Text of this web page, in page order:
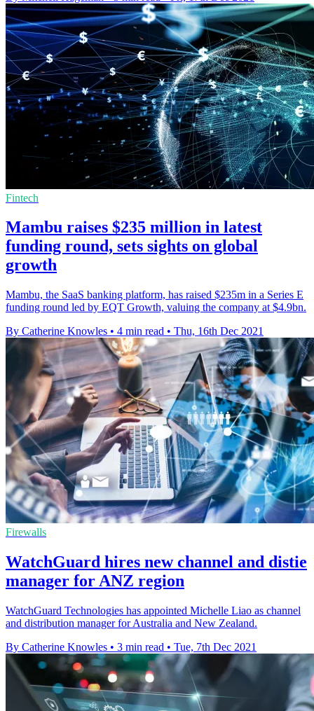
Fintech
Mambu raises $235 million in latest
funding round, sets sights on global
growth
Mambu, the SaaS banking platform, has raised $235m in a Series E
funding round led by EQT Growth, valuing the company at $4.9bn.
By Catherine Knowles • 4 min read • Thu, 16th Dec 2021
Firewalls
WatchGuard hires new channel and distie
manager for ANZ region
WatchGuard Technologies has appointed Michelle Liao as channel
and distribution manager for Australia and New Zealand.
By Catherine Knowles • 3 min read • Tue, 7th Dec 2021